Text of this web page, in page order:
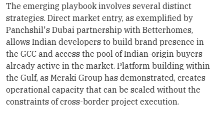
The emerging playbook involves several distinct
strategies. Direct market entry, as exemplified by
Panchshil's Dubai partnership with Betterhomes,
allows Indian developers to build brand presence in
the GCC and access the pool of Indian-origin buyers
already active in the market. Platform building within
the Gulf, as Meraki Group has demonstrated, creates
operational capacity that can be scaled without the
constraints of cross-border project execution.